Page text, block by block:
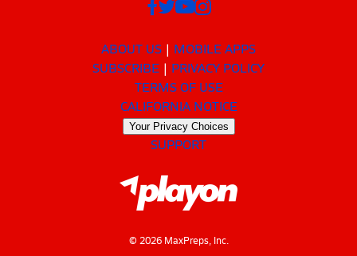
ABOUT US
MOBILE APPS
SUBSCRIBE
PRIVACY POLICY
TERMS OF USE
CALIFORNIA NOTICE
Your Privacy Choices
SUPPORT
© 2026 MaxPreps, Inc.